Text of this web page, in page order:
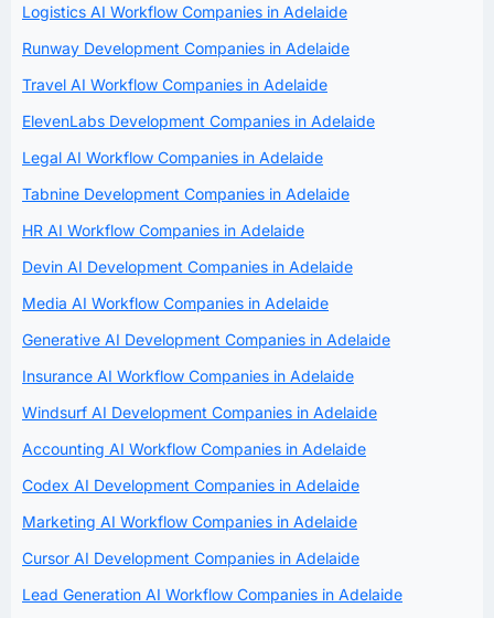
Logistics AI Workflow Companies in Adelaide
Runway Development Companies in Adelaide
Travel AI Workflow Companies in Adelaide
ElevenLabs Development Companies in Adelaide
Legal AI Workflow Companies in Adelaide
Tabnine Development Companies in Adelaide
HR AI Workflow Companies in Adelaide
Devin AI Development Companies in Adelaide
Media AI Workflow Companies in Adelaide
Generative AI Development Companies in Adelaide
Insurance AI Workflow Companies in Adelaide
Windsurf AI Development Companies in Adelaide
Accounting AI Workflow Companies in Adelaide
Codex AI Development Companies in Adelaide
Marketing AI Workflow Companies in Adelaide
Cursor AI Development Companies in Adelaide
Lead Generation AI Workflow Companies in Adelaide